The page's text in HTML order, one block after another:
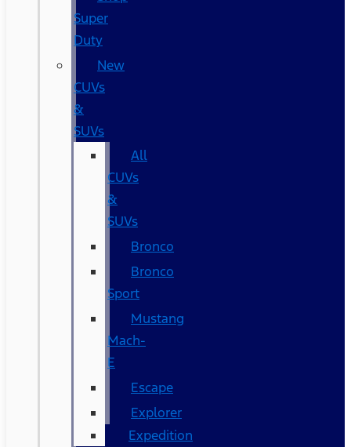
Super
Duty
New
CUVs
&
SUVs
All
CUVs
&
SUVs
Bronco
Bronco
Sport
Mustang
Mach-
E
Escape
Explorer
Expedition